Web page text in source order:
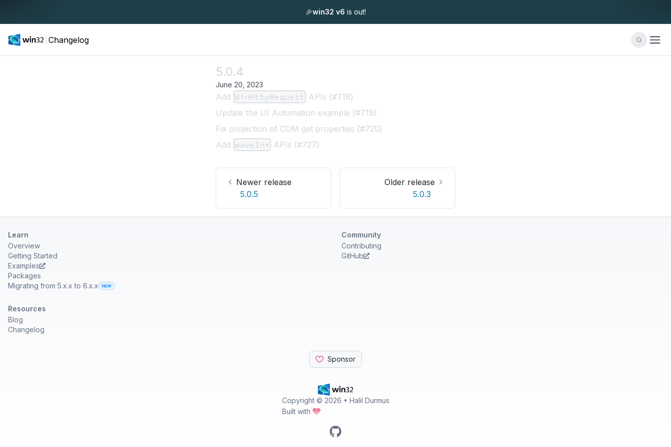
🎉win32 v6 is out!
Changelog
5.0.4
June 20, 2023
Add WinHttpRequest APIs (#718)
Update the UI Automation example (#719)
Fix projection of COM get properties (#720)
Add waveIn* APIs (#727)
Newer release
5.0.5
Older release
5.0.3
Copyright © 2026 • Halil Durmus
Built with
Learn
Overview
Getting Started
Examples
Packages
Migrating from 5.x.x to 6.x.x
Community
Contributing
GitHub
Resources
Blog
Changelog
Sponsor